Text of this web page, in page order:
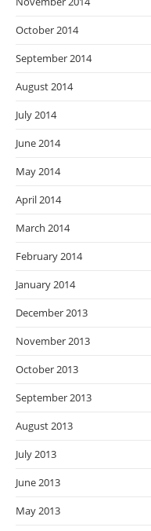
October 2014
September 2014
August 2014
July 2014
June 2014
May 2014
April 2014
March 2014
February 2014
January 2014
December 2013
November 2013
October 2013
September 2013
August 2013
July 2013
June 2013
May 2013